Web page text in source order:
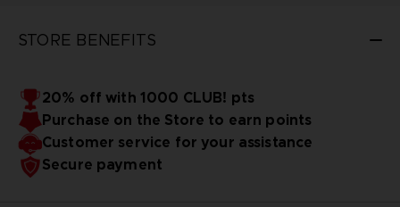
STORE BENEFITS
20% off with 1000 CLUB! pts
Purchase on the Store to earn points
Customer service for your assistance
Secure payment